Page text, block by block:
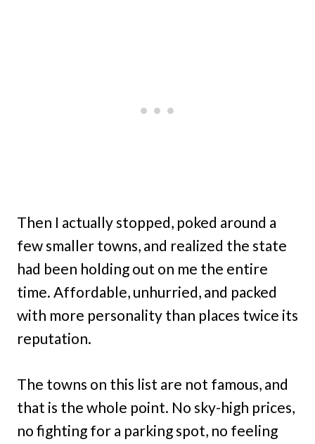
Then I actually stopped, poked around a
few smaller towns, and realized the state
had been holding out on me the entire
time. Affordable, unhurried, and packed
with more personality than places twice its
reputation.
The towns on this list are not famous, and
that is the whole point. No sky-high prices,
no fighting for a parking spot, no feeling